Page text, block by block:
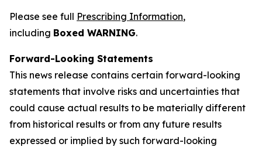
Please see full Prescribing Information,
including Boxed WARNING.
Forward-Looking Statements
This news release contains certain forward-looking
statements that involve risks and uncertainties that
could cause actual results to be materially different
from historical results or from any future results
expressed or implied by such forward-looking